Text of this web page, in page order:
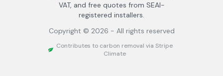
VAT, and free quotes from SEAI-
registered installers.
Copyright © 2026 - All rights reserved
Contributes to carbon removal via Stripe
Climate